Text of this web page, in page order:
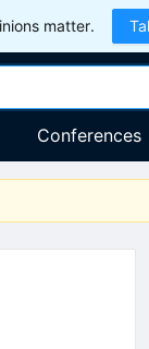
matter.
Conferences